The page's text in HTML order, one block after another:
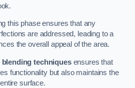
this phase ensures that any
are addressed, leading to a
the overall appeal of the area.
blending techniquesensures that
functionality but also maintains the
surface.